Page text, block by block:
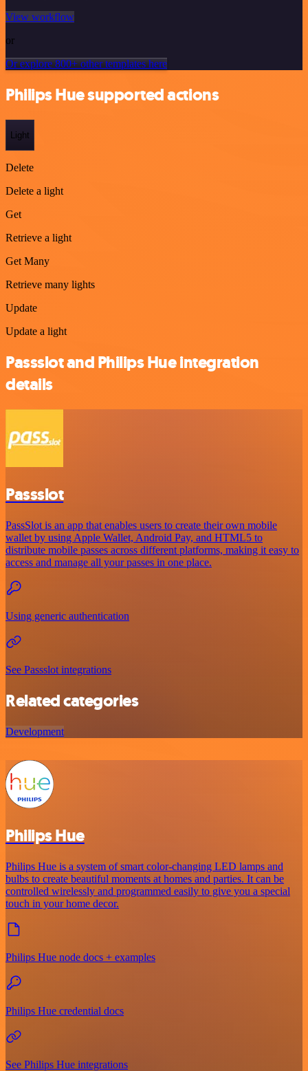
View workflow
or
Or explore 800+ other templates here
Philips Hue supported actions
Light
Delete
Delete a light
Get
Retrieve a light
Get Many
Retrieve many lights
Update
Update a light
Passslot and Philips Hue integration
details
Passslot
PassSlot is an app that enables users to create their own mobile
wallet by using Apple Wallet, Android Pay, and HTML5 to
distribute mobile passes across different platforms, making it easy to
access and manage all your passes in one place.
Using generic authentication
See Passslot integrations
Related categories
Development
Philips Hue
Philips Hue is a system of smart color-changing LED lamps and
bulbs to create beautiful moments at homes and parties. It can be
controlled wirelessly and programmed easily to give you a special
touch in your home decor.
Philips Hue node docs + examples
Philips Hue credential docs
See Philips Hue integrations